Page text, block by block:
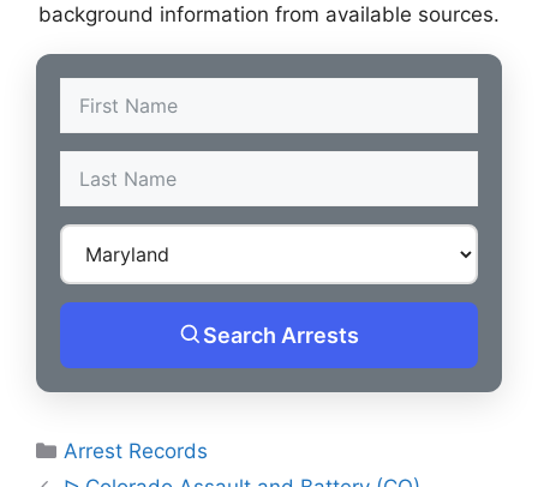
background information from available sources.
Search Arrests
Categories
Arrest Records
Post